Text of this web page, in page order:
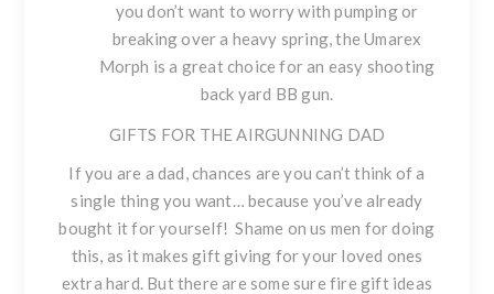
you don’t want to worry with pumping or
breaking over a heavy spring, the Umarex
Morph is a great choice for an easy shooting
back yard BB gun.
GIFTS FOR THE AIRGUNNING DAD
If you are a dad, chances are you can’t think of a
single thing you want… because you’ve already
bought it for yourself! Shame on us men for doing
this, as it makes gift giving for your loved ones
extra hard. But there are some sure fire gift ideas